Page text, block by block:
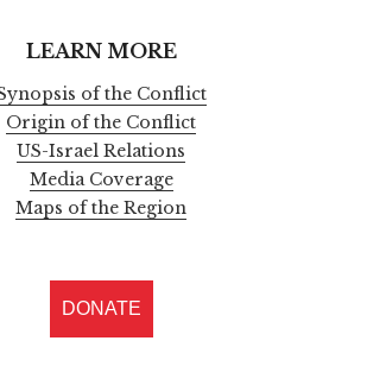
LEARN MORE
of the Conflict
Origin of the Conflict
US-Israel Relations
Media Coverage
Maps of the Region
DONATE